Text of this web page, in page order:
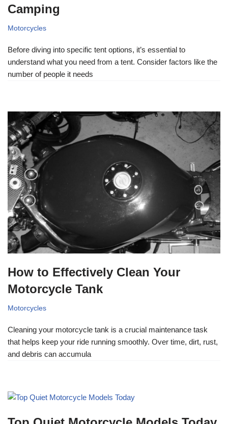
Camping
Motorcycles
Before diving into specific tent options, it’s essential to
understand what you need from a tent. Consider factors like the
number of people it needs
How to Effectively Clean Your
Motorcycle Tank
Motorcycles
Cleaning your motorcycle tank is a crucial maintenance task
that helps keep your ride running smoothly. Over time, dirt, rust,
and debris can accumula